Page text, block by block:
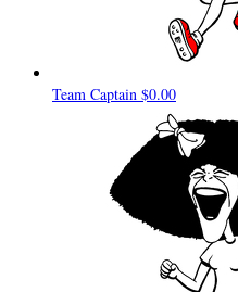
Team Captain $0.00